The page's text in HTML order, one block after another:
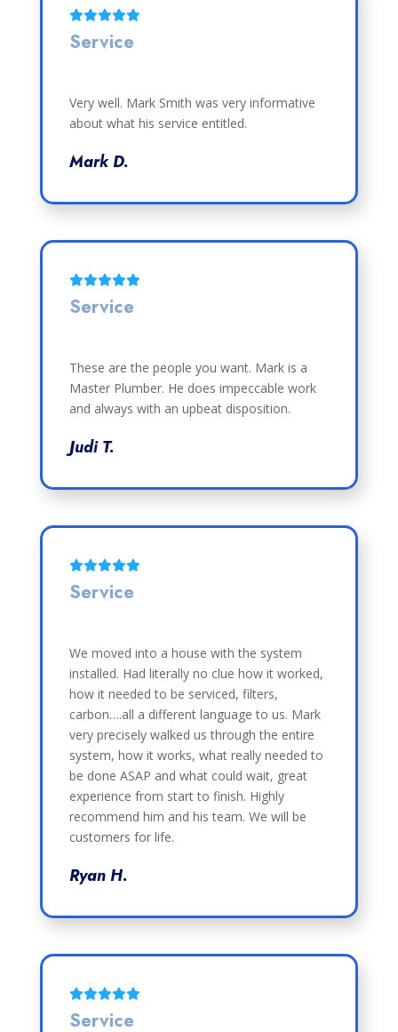
Service
Very well. Mark Smith was very informative
about what his service entitled.
Mark D.
Service
These are the people you want. Mark is a
Master Plumber. He does impeccable work
and always with an upbeat disposition.
Judi T.
Service
We moved into a house with the system
installed. Had literally no clue how it worked,
how it needed to be serviced, filters,
carbon….all a different language to us. Mark
very precisely walked us through the entire
system, how it works, what really needed to
be done ASAP and what could wait, great
experience from start to finish. Highly
recommend him and his team. We will be
customers for life.
Ryan H.
Service